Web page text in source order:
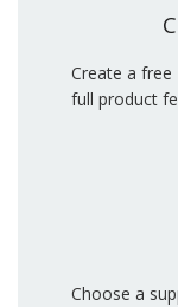
Create a
full product
Choose a